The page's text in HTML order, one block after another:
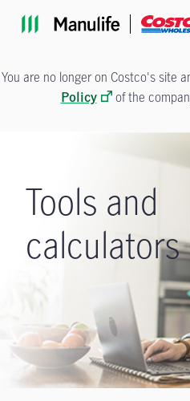
Skip to main navigation
Skip to main content
Skip to footer
You are no longer on Costco's site
Policy
of the
Tools and
calculators